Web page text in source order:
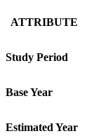
ATTRIBUTE
Study Period
Base Year
Estimated Year